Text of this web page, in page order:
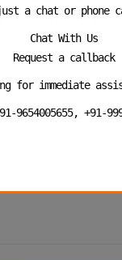
Threats
admin
Bank
a comment
threat
be more
a chat or phone
Chat With Us
Request a callback
for immediate
9654005655, +91-